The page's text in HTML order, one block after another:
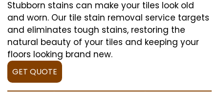
Stubborn stains can make your tiles look old
and worn. Our tile stain removal service targets
and eliminates tough stains, restoring the
natural beauty of your tiles and keeping your
floors looking brand new.
GET QUOTE